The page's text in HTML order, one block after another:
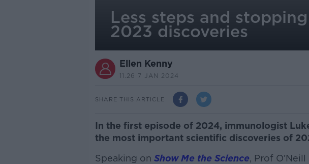
Less steps and
2023 discoveries
Ellen Kenny
11.26 7 JAN 2024
SHARE THIS ARTICLE
In the first episode of 2024, immunologist
the most important scientific discoveries of
Speaking on Show Me the Science, Prof